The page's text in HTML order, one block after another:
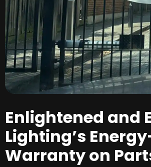
Enlightened and
Lighting’s
Warranty on